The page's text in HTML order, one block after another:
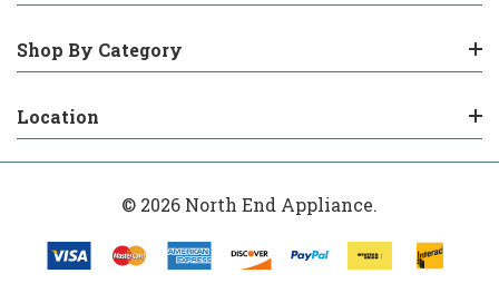
Shop By Category
Location
© 2026 North End Appliance.